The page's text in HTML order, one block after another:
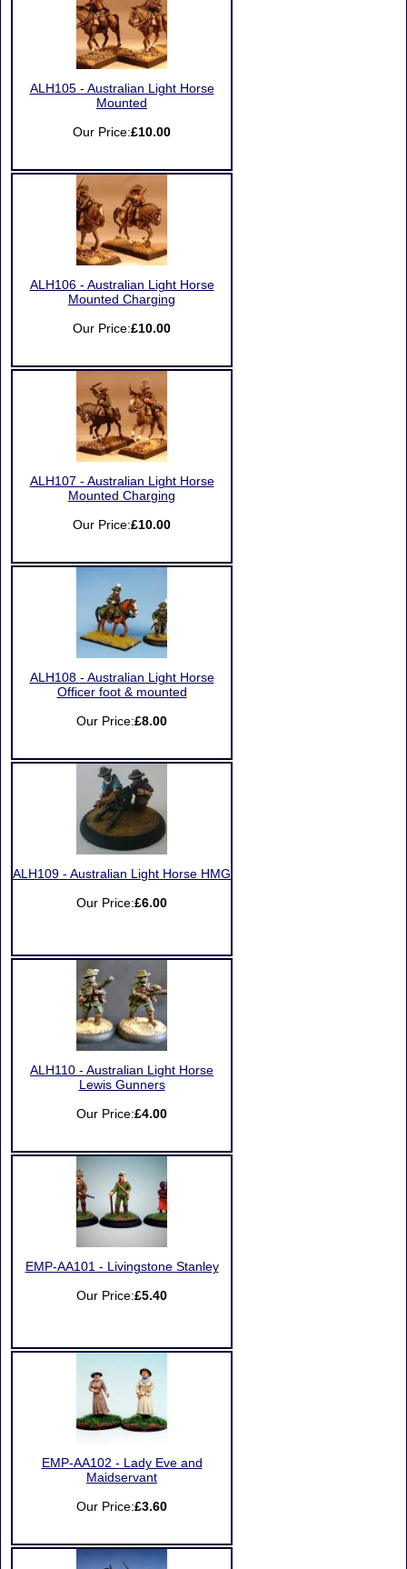
ALH105 - Australian Light Horse
Mounted
Our Price:£10.00
ALH106 - Australian Light Horse
Mounted Charging
Our Price:£10.00
ALH107 - Australian Light Horse
Mounted Charging
Our Price:£10.00
ALH108 - Australian Light Horse
Officer foot & mounted
Our Price:£8.00
ALH109 - Australian Light Horse HMG
Our Price:£6.00
ALH110 - Australian Light Horse
Lewis Gunners
Our Price:£4.00
EMP-AA101 - Livingstone Stanley
Our Price:£5.40
EMP-AA102 - Lady Eve and
Maidservant
Our Price:£3.60